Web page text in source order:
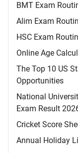
BMT Exam
Alim Exam
HSC Exam
Online Age
The Top 10 US
Opportunities
National
Exam Result
Cricket Score
Annual Holiday